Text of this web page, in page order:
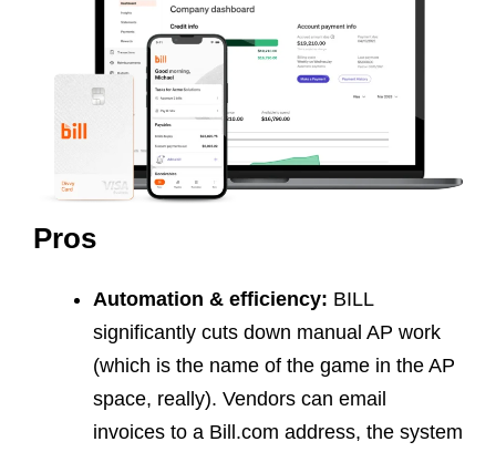
Pros
Automation & efficiency: BILL
significantly cuts down manual AP work
(which is the name of the game in the AP
space, really). Vendors can email
invoices to a Bill.com address, the system